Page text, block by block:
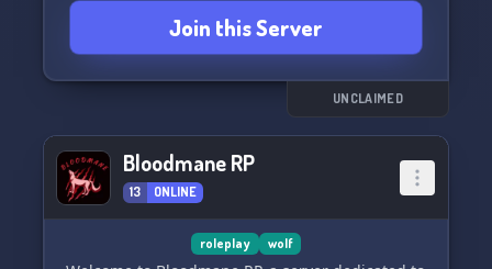
ice of the ongoing chaos ❄️ Seeking allies, Silver
Ash made the tough decision to align with Silent
Oak, intensifying the already tumultuous
situation 🐾 Lunar Creek, once a peaceful pack,
leader's abduction. They now embrace conflict
and violence, no longer hiding from it 🌑
Witness alliances being forged and shattered,
relationships torn apart as all three packs
Join this Server
UNCLAIMED
Bloodmane RP
13 ONLINE
roleplay wolf